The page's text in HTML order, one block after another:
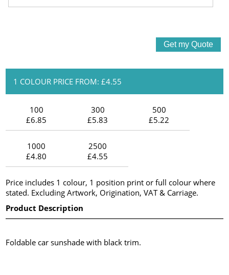
1 COLOUR PRICE FROM: £4.55
100
£6.85
300
£5.83
500
£5.22
1000
£4.80
2500
£4.55
Price includes 1 colour, 1 position print or full colour where
stated. Excluding Artwork, Origination, VAT & Carriage.
Product Description
Foldable car sunshade with black trim.